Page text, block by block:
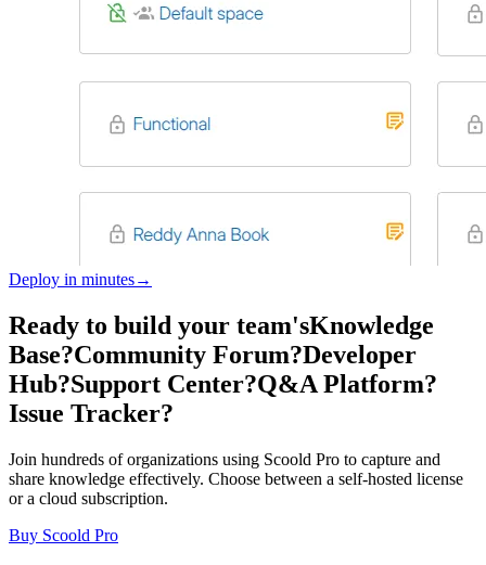
Deploy in minutes→
Ready to build your team'sKnowledge
Base?Community Forum?Developer
Hub?Support Center?Q&A Platform?
Issue Tracker?
Join hundreds of organizations using Scoold Pro to capture and
share knowledge effectively. Choose between a self-hosted license
or a cloud subscription.
Buy Scoold Pro